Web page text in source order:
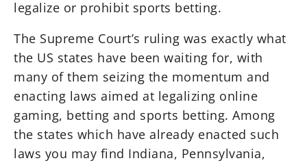
legalize or prohibit sports betting.
The Supreme Court’s ruling was exactly what
the US states have been waiting for, with
many of them seizing the momentum and
enacting laws aimed at legalizing online
gaming, betting and sports betting. Among
the states which have already enacted such
laws you may find Indiana, Pennsylvania,